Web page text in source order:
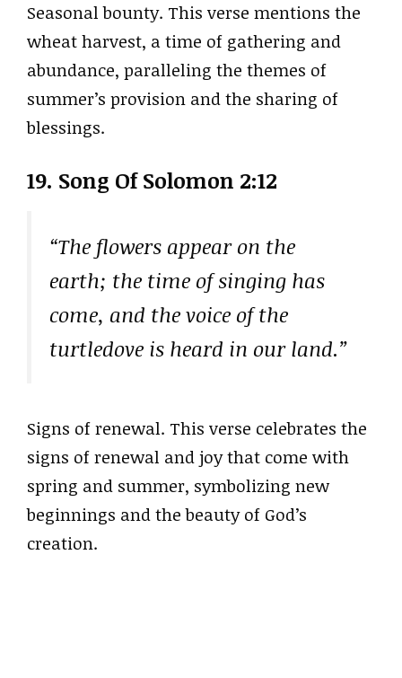
Seasonal bounty. This verse mentions the
wheat harvest, a time of gathering and
abundance, paralleling the themes of
summer’s provision and the sharing of
blessings.
19. Song Of Solomon 2:12
“The flowers appear on the
earth; the time of singing has
come, and the voice of the
turtledove is heard in our land.”
Signs of renewal. This verse celebrates the
signs of renewal and joy that come with
spring and summer, symbolizing new
beginnings and the beauty of God’s
creation.